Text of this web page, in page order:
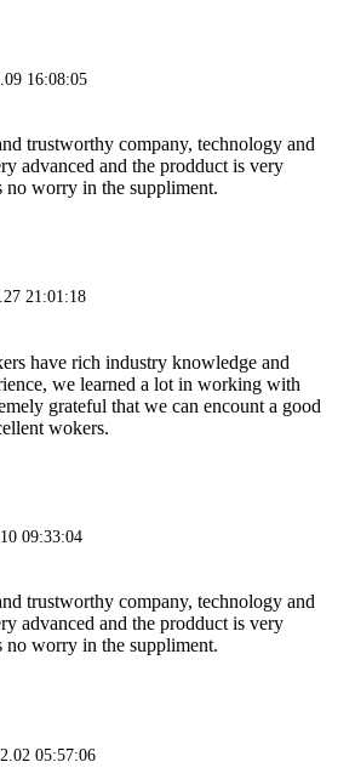
16:08:05
trustworthy company, technology and
advanced and the prodduct is very
no worry in the suppliment.
21:01:18
have rich industry knowledge and
we learned a lot in working with
grateful that we can encount a good
wokers.
09:33:04
trustworthy company, technology and
advanced and the prodduct is very
no worry in the suppliment.
05:57:06